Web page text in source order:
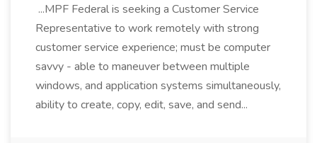
...MPF Federal is seeking a Customer Service
Representative to work remotely with strong
customer service experience; must be computer
savvy - able to maneuver between multiple
windows, and application systems simultaneously,
ability to create, copy, edit, save, and send...